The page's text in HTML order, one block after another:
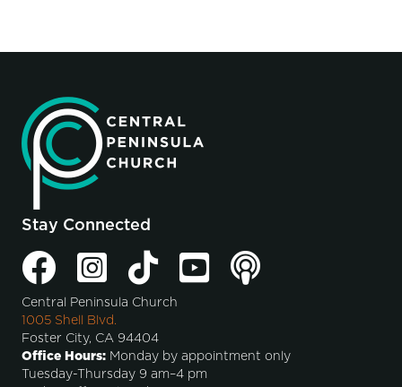
Stay Connected
Central Peninsula Church
1005 Shell Blvd.
Foster City, CA 94404
Office Hours: Monday by appointment only
Tuesday-Thursday 9 am–4 pm